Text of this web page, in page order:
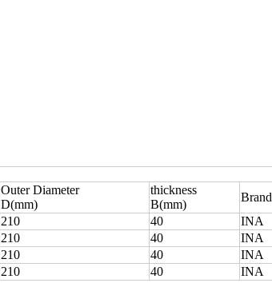
Outer Diameter
D(mm)
thickness
B(mm)
Brand
210 40 INA
210 40 INA
210 40 INA
210 40 INA